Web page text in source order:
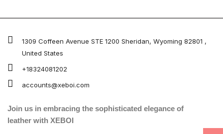
1309 Coffeen Avenue STE 1200 Sheridan, Wyoming 82801 ,
United States
+18324081202
accounts@xeboi.com
Join us in embracing the sophisticated elegance of
leather with XEBOI